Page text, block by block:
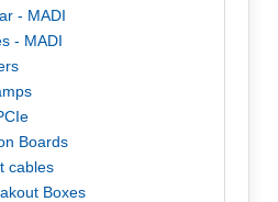
- MADI
- MADI
Boards
cables
Boxes